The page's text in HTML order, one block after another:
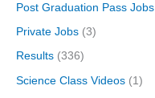
Post Graduation Pass Jobs
Private Jobs (3)
Results (336)
Science Class Videos (1)